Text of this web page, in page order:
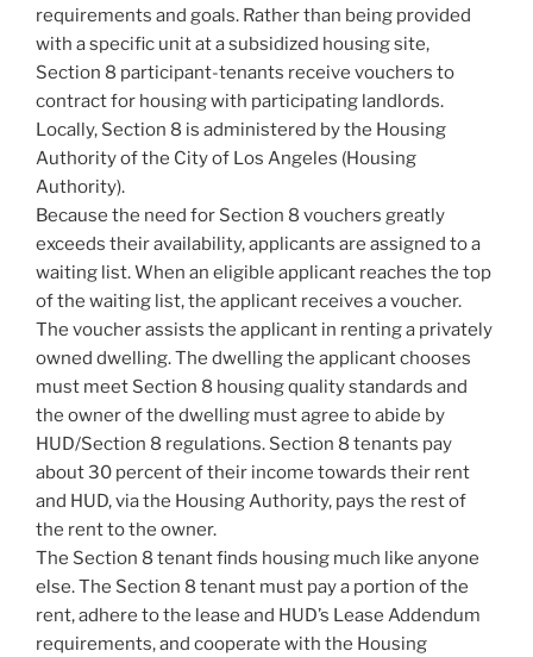
requirements and goals. Rather than being provided
with a specific unit at a subsidized housing site,
Section 8 participant-tenants receive vouchers to
contract for housing with participating landlords.
Locally, Section 8 is administered by the Housing
Authority of the City of Los Angeles (Housing
Authority).
Because the need for Section 8 vouchers greatly
exceeds their availability, applicants are assigned to a
waiting list. When an eligible applicant reaches the top
of the waiting list, the applicant receives a voucher.
The voucher assists the applicant in renting a privately
owned dwelling. The dwelling the applicant chooses
must meet Section 8 housing quality standards and
the owner of the dwelling must agree to abide by
HUD/Section 8 regulations. Section 8 tenants pay
about 30 percent of their income towards their rent
and HUD, via the Housing Authority, pays the rest of
the rent to the owner.
The Section 8 tenant finds housing much like anyone
else. The Section 8 tenant must pay a portion of the
rent, adhere to the lease and HUD’s Lease Addendum
requirements, and cooperate with the Housing